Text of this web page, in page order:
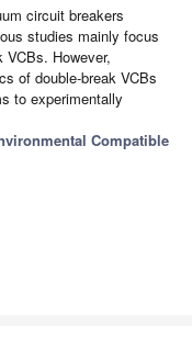
circuit breakers
studies mainly focus
VCBs. However,
of double-break VCBs
to experimentally
Compatible